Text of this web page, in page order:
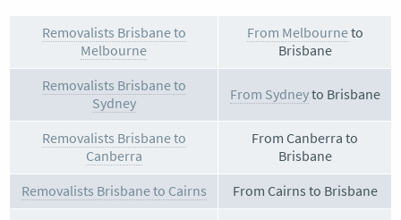
Removalists Brisbane to
Melbourne
From Melbourneto
Brisbane
Removalists Brisbane to
Sydney
From Sydneyto Brisbane
Removalists Brisbane to
Canberra
From Canberra to
Brisbane
Removalists Brisbane to Cairns
From Cairns to Brisbane